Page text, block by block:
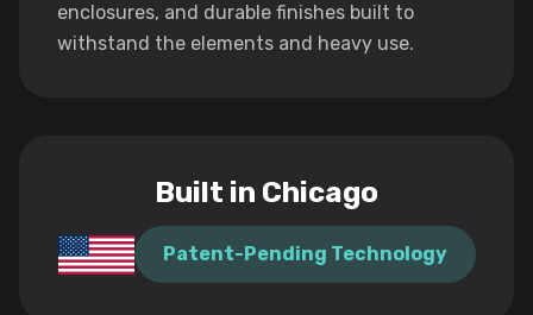
enclosures, and durable finishes built to
withstand the elements and heavy use.
Built in Chicago
Patent-Pending Technology